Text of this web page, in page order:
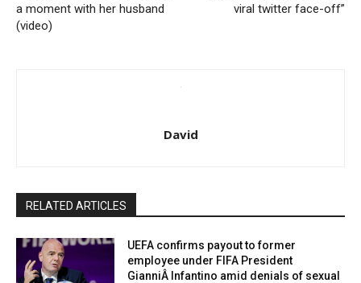
a moment with her husband
(video)
viral twitter face-off”
David
RELATED ARTICLES
UEFA confirms payout to former
employee under FIFA President
GianniÂ Infantino amid denials of sexual